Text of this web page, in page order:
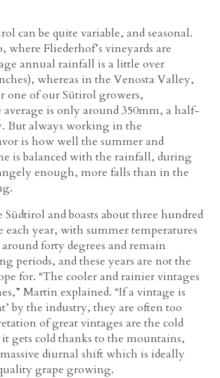
can be quite variable, and seasonal.
where Fliederhof’s vineyards are
annual rainfall is a little over
whereas in the Venosta Valley,
one of our Sütirol growers,
is only around 350mm, a half-
But always working in the
is how well the summer and
is balanced with the rainfall, during
enough, more falls than in the
and boasts about three hundred
each year, with summer temperatures
forty degrees and remain
periods, and these years are not the
for. “The cooler and rainier vintages
Martin explained. “If a vintage is
by the industry, they are often too
of great vintages are the cold
gets cold thanks to the mountains,
diurnal shift which is ideally
grape growing.